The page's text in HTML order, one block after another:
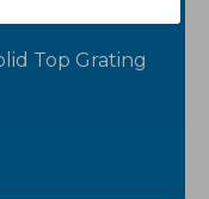
Top Grating